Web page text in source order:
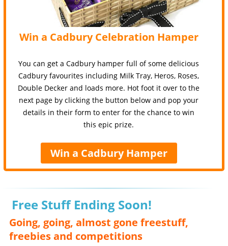
Win a Cadbury Celebration Hamper
You can get a Cadbury hamper full of some delicious
Cadbury favourites including Milk Tray, Heros, Roses,
Double Decker and loads more. Hot foot it over to the
next page by clicking the button below and pop your
details in their form to enter for the chance to win
this epic prize.
Win a Cadbury Hamper
Free Stuff Ending Soon!
Going, going, almost gone freestuff,
freebies and competitions